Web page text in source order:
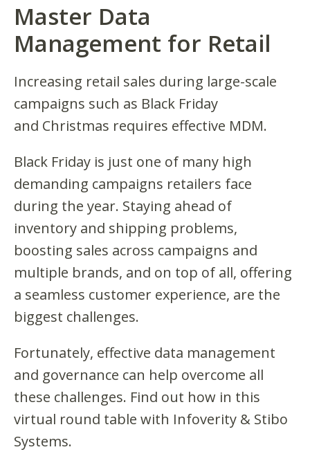
Master Data
Management for Retail
Increasing retail sales during large-scale
campaigns such as Black Friday
and Christmas requires effective MDM.
Black Friday is just one of many high
demanding campaigns retailers face
during the year. Staying ahead of
inventory and shipping problems,
boosting sales across campaigns and
multiple brands, and on top of all, offering
a seamless customer experience, are the
biggest challenges.
Fortunately, effective data management
and governance can help overcome all
these challenges. Find out how in this
virtual round table with Infoverity & Stibo
Systems.